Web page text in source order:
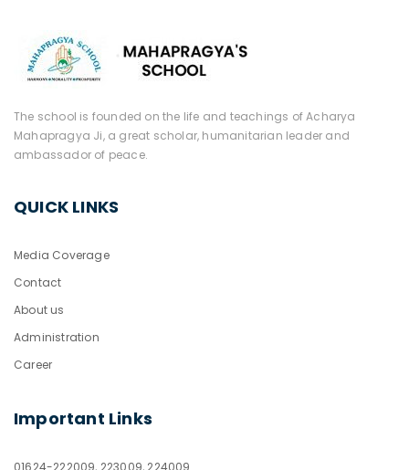
The school is founded on the life and teachings of Acharya
Mahapragya Ji, a great scholar, humanitarian leader and
ambassador of peace.
QUICK LINKS
Media Coverage
Contact
About us
Administration
Career
Important Links
01624-222009, 223009, 224009